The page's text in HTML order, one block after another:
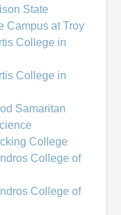
State
Campus at Troy
College in
College in
Samaritan
College
College of
College of